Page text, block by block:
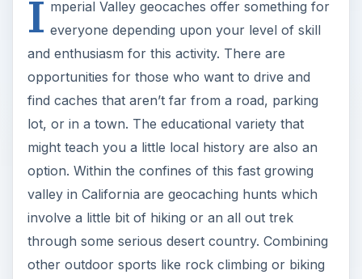
I mperial Valley geocaches offer something for
everyone depending upon your level of skill
and enthusiasm for this activity. There are
opportunities for those who want to drive and
find caches that aren’t far from a road, parking
lot, or in a town. The educational variety that
might teach you a little local history are also an
option. Within the confines of this fast growing
valley in California are geocaching hunts which
involve a little bit of hiking or an all out trek
through some serious desert country. Combining
other outdoor sports like rock climbing or biking